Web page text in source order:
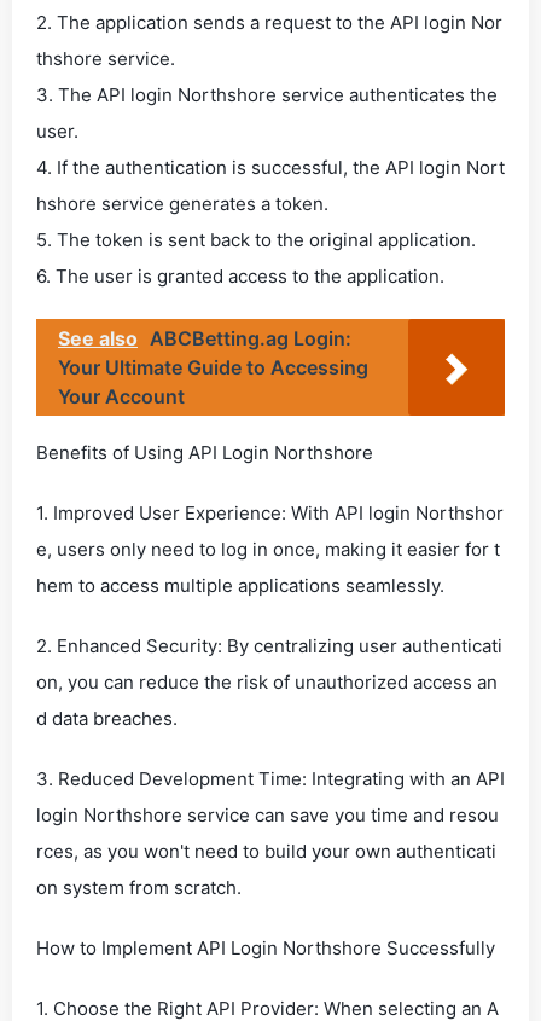
2. The application sends a request to the API login Nor
thshore service.
3. The API login Northshore service authenticates the
user.
4. If the authentication is successful, the API login Nort
hshore service generates a token.
5. The token is sent back to the original application.
6. The user is granted access to the application.
See also ABCBetting.ag Login:
Your Ultimate Guide to Accessing
Your Account
Benefits of Using API Login Northshore
1. Improved User Experience: With API login Northshor
e, users only need to log in once, making it easier for t
hem to access multiple applications seamlessly.
2. Enhanced Security: By centralizing user authenticati
on, you can reduce the risk of unauthorized access an
d data breaches.
3. Reduced Development Time: Integrating with an API
login Northshore service can save you time and resou
rces, as you won't need to build your own authenticati
on system from scratch.
How to Implement API Login Northshore Successfully
1. Choose the Right API Provider: When selecting an A